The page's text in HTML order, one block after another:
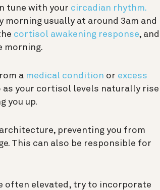
tune with your circadian rhythm.
usually at around 3am and
cortisol awakening response, and
morning.
a medical condition or excess
your cortisol levels naturally rise
you up.
preventing you from
This can also be responsible for
often elevated, try to incorporate